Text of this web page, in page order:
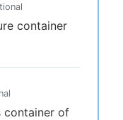
container
container of